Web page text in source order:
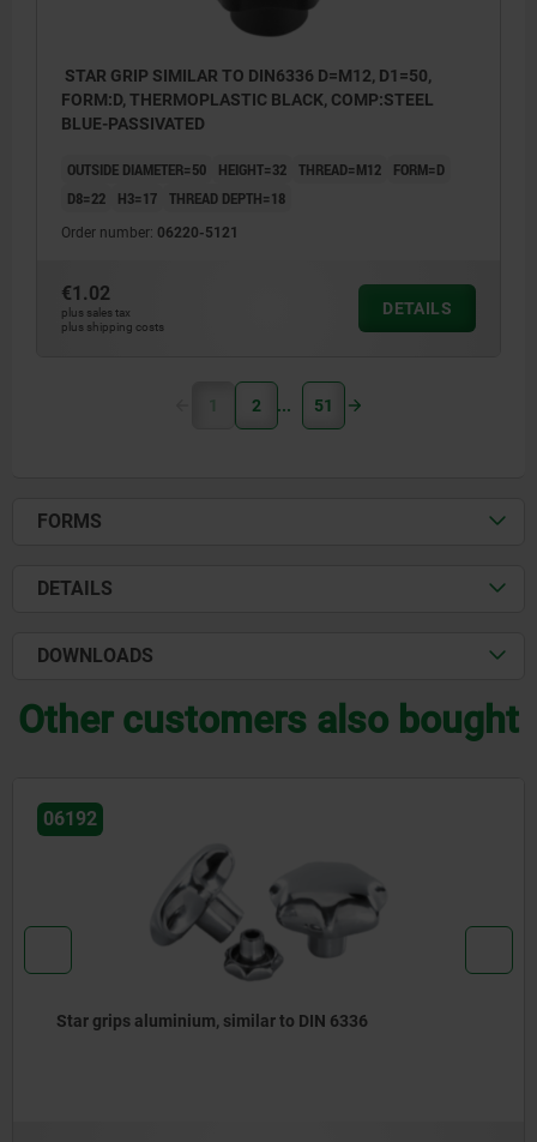
STAR GRIP SIMILAR TO DIN6336 D=M12, D1=50,
FORM:D, THERMOPLASTIC BLACK, COMP:STEEL
BLUE-PASSIVATED
OUTSIDE DIAMETER=50 HEIGHT=32 THREAD=M12
FORM=D
D8=22
H3=17 THREAD DEPTH=18
Order number: 06220-5121
€1.02
plus sales tax
plus shipping costs
DETAILS
1 2 51
FORMS
DETAILS
DOWNLOADS
Other customers also bought
06210
Star grips, plastic, visually detectable with protruding